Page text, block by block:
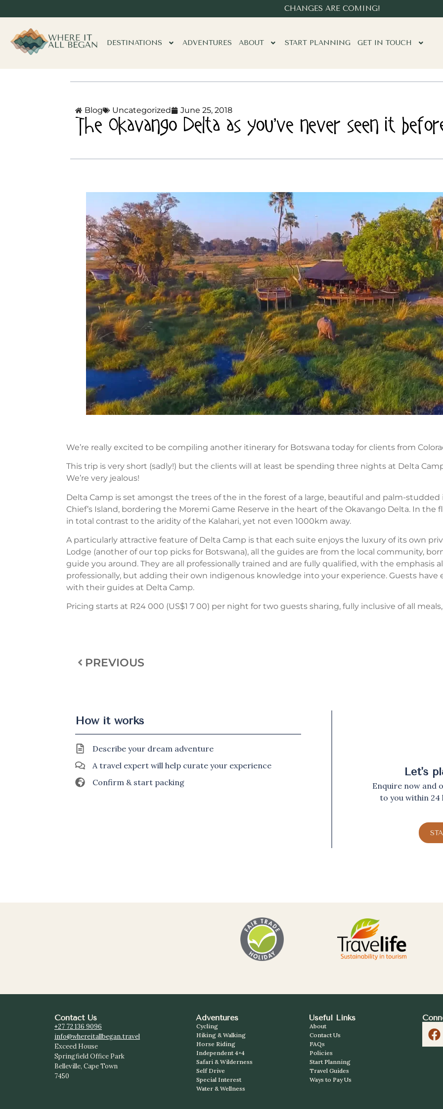
CHANGES ARE COMING!
DESTINATIONS ADVENTURES ABOUT START PLANNING GET IN TOUCH
Blog Uncategorized June 25, 2018
The Okavango Delta as you’ve never seen it
We’re really excited to be compiling another itinerary for Botswana today for clients from
This trip is very short (sadly!) but the clients will at least be spending three nights at Delta
We’re very jealous!
Delta Camp is set amongst the trees of the in the forest of a large, beautiful and palm-
Chief’s Island, bordering the Moremi Game Reserve in the heart of the Okavango Delta. In the
in total contrast to the aridity of the Kalahari, yet not even 1000km away.
A particularly attractive feature of Delta Camp is that each suite enjoys the luxury of its own
Lodge (another of our top picks for Botswana), all the guides are from the local community,
guide you around. They are all professionally trained and are fully qualified, with the emphasis
professionally, but adding their own indigenous knowledge into your experience. Guests
with their guides at Delta Camp.
Pricing starts at R24 000 (US$1 7 00) per night for two guests sharing, fully inclusive of all
PREVIOUS
How it works
Describe your dream adventure
A travel expert will help curate your experience
Confirm & start packing
Let's
Enquire now and
to you within
Contact Us
+27 72 136 9096
info@whereitallbegan.travel
Exceed House
Springfield Office Park
Belleville, Cape Town
7450
Adventures
Cycling
Hiking & Walking
Horse Riding
Independent 4×4
Safari & Wilderness
Self Drive
Special Interest
Water & Wellness
Useful Links
About
Contact Us
FAQs
Policies
Start Planning
Travel Guides
Ways to Pay Us